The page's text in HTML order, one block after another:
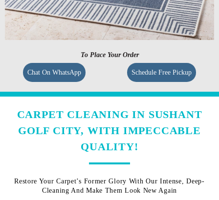
To Place Your Order
Chat On WhatsApp Schedule Free Pickup
CARPET CLEANING IN SUSHANT
GOLF CITY, WITH IMPECCABLE
QUALITY!
Restore Your Carpet’s Former Glory With Our Intense, Deep-
Cleaning And Make Them Look New Again